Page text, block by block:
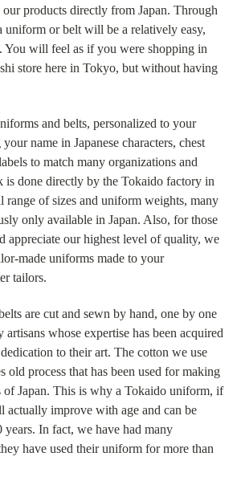
products directly from Japan. Through
uniform or belt will be a relatively easy,
You will feel as if you were shopping in
store here in Tokyo, but without having
and belts, personalized to your
name in Japanese characters, chest
to match many organizations and
done directly by the Tokaido factory in
range of sizes and uniform weights, many
only available in Japan. Also, for those
appreciate our highest level of quality, we
made uniforms made to your
tailors.
are cut and sewn by hand, one by one
artisans whose expertise has been acquired
to their art. The cotton we use
old process that has been used for making
of Japan. This is why a Tokaido uniform, if
actually improve with age and can be
years. In fact, we have had many
have used their uniform for more than